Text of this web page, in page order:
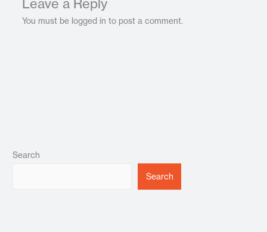
You must be logged in to post a comment.
Search
Search